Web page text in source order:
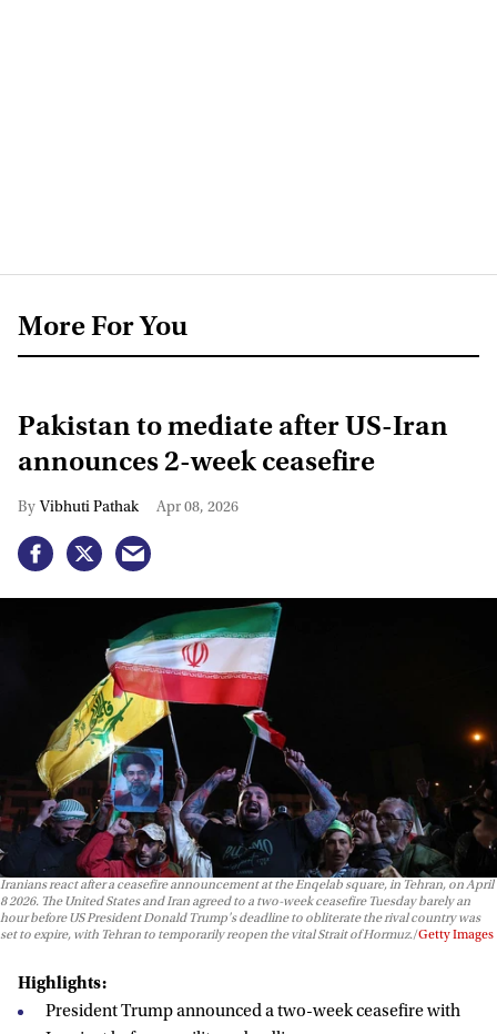
More For You
Pakistan to mediate after US-Iran
announces 2-week ceasefire
Vibhuti Pathak Apr 08, 2026
Iranians react after a ceasefire announcement at the Enqelab square, in Tehran, on April
8 2026. The United States and Iran agreed to a two-week ceasefire Tuesday barely an
hour before US President Donald Trump's deadline to obliterate the rival country was
set to expire, with Tehran to temporarily reopen the vital Strait of Hormuz. Getty Images
Highlights:
President Trump announced a two-week ceasefire with